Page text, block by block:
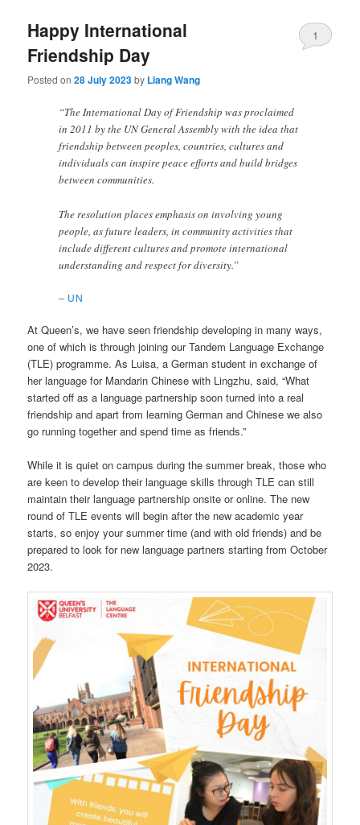
Happy International
Friendship Day
Posted on28 July 2023by Liang Wang
1
“The International Day of Friendship was proclaimed
in 2011 by the UN General Assembly with the idea that
friendship between peoples, countries, cultures and
individuals can inspire peace efforts and build bridges
between communities.
The resolution places emphasis on involving young
people, as future leaders, in community activities that
include different cultures and promote international
understanding and respect for diversity.”
– UN
At Queen’s, we have seen friendship developing in many ways,
one of which is through joining our Tandem Language Exchange
(TLE) programme. As Luisa, a German student in exchange of
her language for Mandarin Chinese with Lingzhu, said, “What
started off as a language partnership soon turned into a real
friendship and apart from learning German and Chinese we also
go running together and spend time as friends.”
While it is quiet on campus during the summer break, those who
are keen to develop their language skills through TLE can still
maintain their language partnership onsite or online. The new
round of TLE events will begin after the new academic year
starts, so enjoy your summer time (and with old friends) and be
prepared to look for new language partners starting from October
2023.